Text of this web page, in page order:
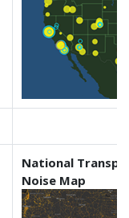
National
Noise Map